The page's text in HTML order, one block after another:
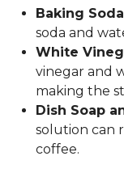
Baking
soda and
White
vinegar and
making the
Dish Soap
solution can
coffee.